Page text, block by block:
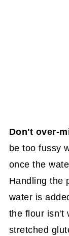
Don't over-
be too fussy
once the
Handling the
water is
the flour isn't
stretched